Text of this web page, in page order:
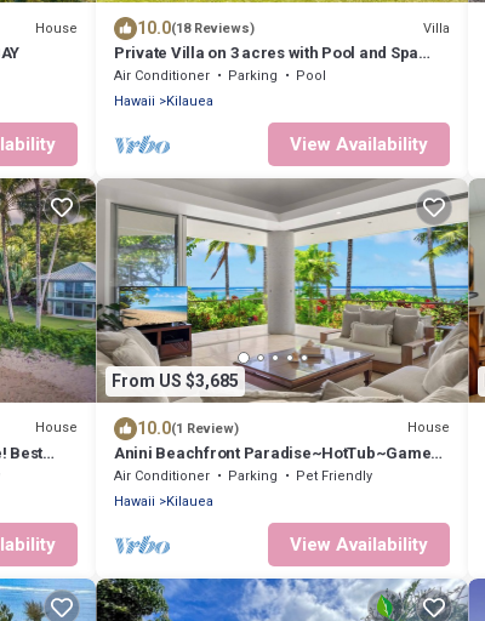
House 10.0(18 Reviews) Villa
Private Villa on 3 acres with Pool and Spa
TVNC-4195
Air Conditioner Parking
Pool
Hawaii
Kilauea
View Availability
House
Best
From US $3,685
10.0(1 Review) House
Anini Beachfront Paradise~HotTub~Game
Room~AC
Air Conditioner Parking
Pet Friendly
Hawaii
Kilauea
View Availability